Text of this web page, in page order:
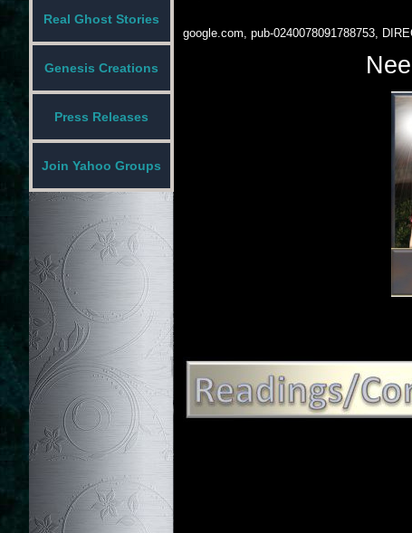
Real Ghost Stories
Genesis Creations
Press Releases
Join Yahoo Groups
google.com, pub-0240078091788753,